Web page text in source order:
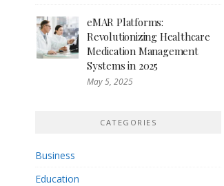
eMAR Platforms:
Revolutionizing Healthcare
Medication Management
Systems in 2025
May 5, 2025
CATEGORIES
Business
Education